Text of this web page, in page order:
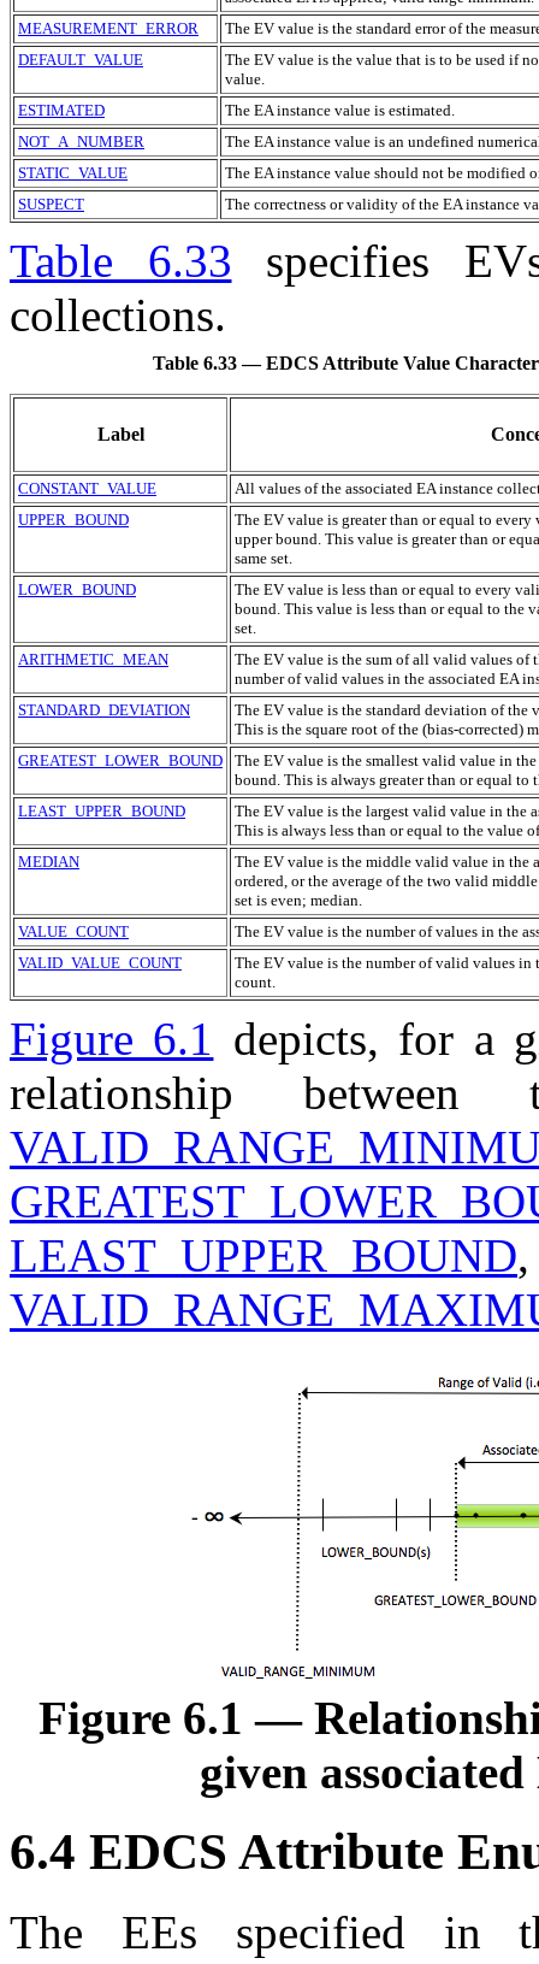
MEASUREMENT_ERROR
The EV value is the standard error of the
DEFAULT_VALUE
The EV value is the value that is to be used if
value.
ESTIMATED
The EA instance value is estimated.
NOT_A_NUMBER
The EA instance value is an undefined
STATIC_VALUE
The EA instance value should not be modified
SUSPECT
The correctness or validity of the EA instance
Table 6.33 specifies
collections.
Table 6.33 — EDCS Attribute Value
Label
CONSTANT_VALUE All values of the associated EA instance
UPPER_BOUND
The EV value is greater than or equal to
upper bound. This value is greater than or
same set.
LOWER_BOUND
The EV value is less than or equal to every
bound. This value is less than or equal to the
set.
ARITHMETIC_MEAN
The EV value is the sum of all valid values of
number of valid values in the associated EA
STANDARD_DEVIATION
The EV value is the standard deviation of the
This is the square root of the (bias-corrected)
GREATEST_LOWER_BOUND
The EV value is the smallest valid value in
bound. This is always greater than or equal to
LEAST_UPPER_BOUND
The EV value is the largest valid value in the
This is always less than or equal to the value
MEDIAN
The EV value is the middle valid value in the
ordered, or the average of the two valid
set is even; median.
VALUE_COUNT
The EV value is the number of values in the
VALID_VALUE_COUNT
The EV value is the number of valid values in
count.
Figure 6.1
depicts, for a
relationship
LEAST_UPPER_BOUND
Figure 6.1 —
given associated
6.4 EDCS Attribute
The EEs specified in